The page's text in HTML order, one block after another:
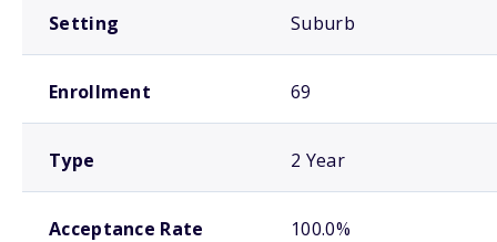
Setting Suburb
Enrollment 69
Type 2 Year
Acceptance Rate 100.0%